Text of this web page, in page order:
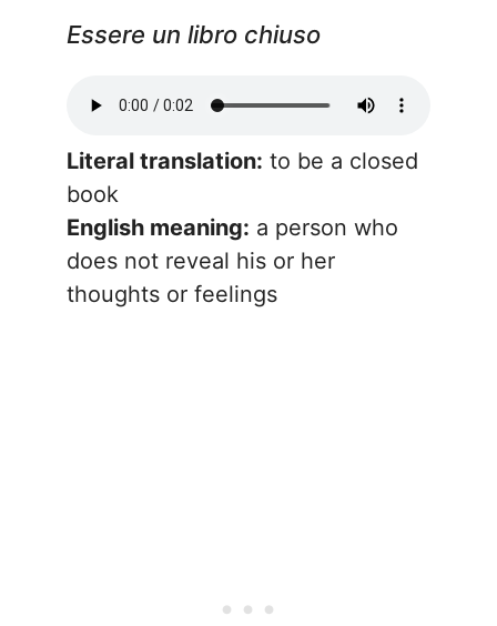
Essere un libro chiuso
Literal translation: to be a closed
book
English meaning: a person who
does not reveal his or her
thoughts or feelings